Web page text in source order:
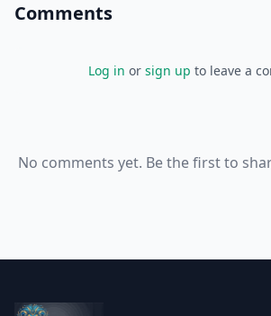
Comments
Log in or sign up to leave a
No comments yet. Be the first to